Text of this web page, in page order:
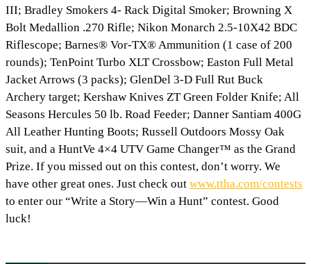
III; Bradley Smokers 4- Rack Digital Smoker; Browning X
Bolt Medallion .270 Rifle; Nikon Monarch 2.5-10X42 BDC
Riflescope; Barnes® Vor-TX® Ammunition (1 case of 200
rounds); TenPoint Turbo XLT Crossbow; Easton Full Metal
Jacket Arrows (3 packs); GlenDel 3-D Full Rut Buck
Archery target; Kershaw Knives ZT Green Folder Knife; All
Seasons Hercules 50 lb. Road Feeder; Danner Santiam 400G
All Leather Hunting Boots; Russell Outdoors Mossy Oak
suit, and a HuntVe 4×4 UTV Game Changer™ as the Grand
Prize. If you missed out on this contest, don’t worry. We
have other great ones. Just check outwww.ttha.com/contests
to enter our “Write a Story—Win a Hunt” contest. Good
luck!